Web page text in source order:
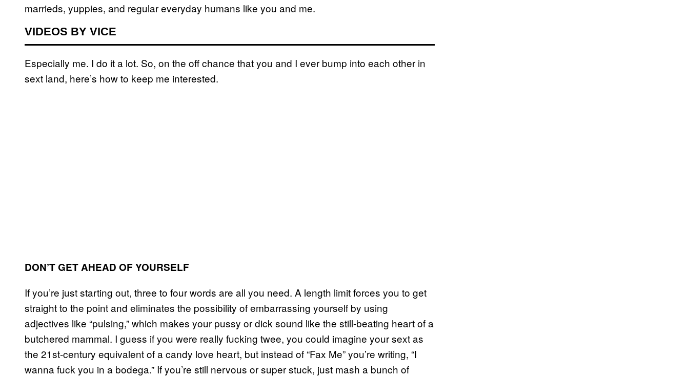
marrieds, yuppies, and regular everyday humans like you and me.
VIDEOS BY VICE
Especially me. I do it a lot. So, on the off chance that you and I ever bump into each other in
sext land, here’s how to keep me interested.
DON’T GET AHEAD OF YOURSELF
If you’re just starting out, three to four words are all you need. A length limit forces you to get
straight to the point and eliminates the possibility of embarrassing yourself by using
adjectives like “pulsing,” which makes your pussy or dick sound like the still-beating heart of a
butchered mammal. I guess if you were really fucking twee, you could imagine your sext as
the 21st-century equivalent of a candy love heart, but instead of “Fax Me” you’re writing, “I
wanna fuck you in a bodega.” If you’re still nervous or super stuck, just mash a bunch of